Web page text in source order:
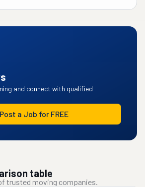
and connect with qualified
Post a Job for FREE
table
trusted moving companies.